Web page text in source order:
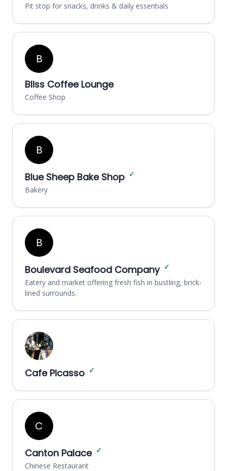
Pit stop for snacks, drinks & daily essentials
B
Bliss Coffee Lounge
Coffee Shop
B
Blue Sheep Bake Shop ✓
Bakery
B
Boulevard Seafood Company ✓
Eatery and market offering fresh fish in bustling, brick-
lined surrounds.
Cafe Picasso ✓
C
Canton Palace ✓
Chinese Restaurant